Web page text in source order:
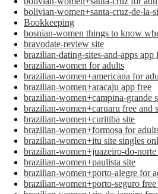
bolivian-women+santa-cruz-de-la-
Bookkeeping
bosnian-women things to know
bravodate-review site
brazilian-dating-sites-and-apps app
brazilian-women for adults
brazilian-women+americana for
brazilian-women+aracaju app free
brazilian-women+campina-grande
brazilian-women+caruaru free and
brazilian-women+curitiba site
brazilian-women+formosa for
brazilian-women+itu site singles
brazilian-women+juazeiro-do-norte
brazilian-women+paulista site
brazilian-women+porto-alegre for
brazilian-women+porto-seguro free